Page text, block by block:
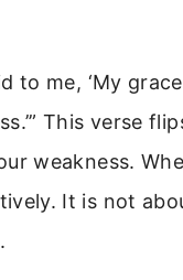
to me, ‘My grace
This verse
weakness.
It is not